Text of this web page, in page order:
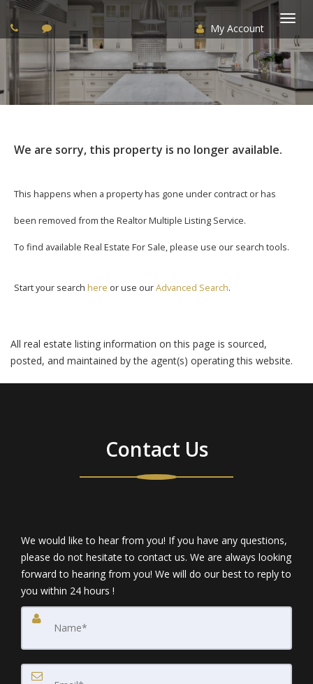
My Account
We are sorry, this property is no longer available.
This happens when a property has gone under contract or has
been removed from the Realtor Multiple Listing Service.
To find available Real Estate For Sale, please use our search tools.
Start your search here or use ourAdvanced Search.
All real estate listing information on this page is sourced,
posted, and maintained by the agent(s) operating this website.
Contact Us
We would like to hear from you! If you have any questions,
please do not hesitate to contact us. We are always looking
forward to hearing from you! We will do our best to reply to
you within 24 hours !